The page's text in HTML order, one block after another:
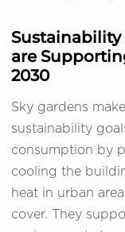
Sustainability
are
2030
Sky gardens
sustainability
consumption by
cooling the
heat in urban
cover. They